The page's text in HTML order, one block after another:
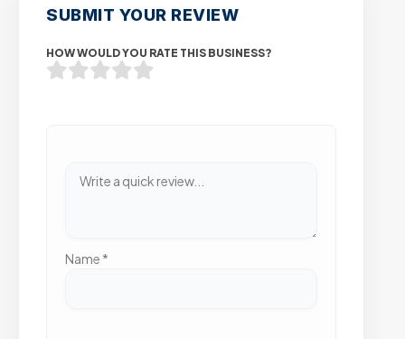
SUBMIT YOUR REVIEW
HOW WOULD YOU RATE THIS BUSINESS?
Name *